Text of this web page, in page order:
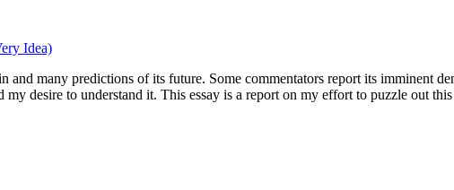
Idea)
and many predictions of its future. Some commentators report its imminent
desire to understand it. This essay is a report on my effort to puzzle out